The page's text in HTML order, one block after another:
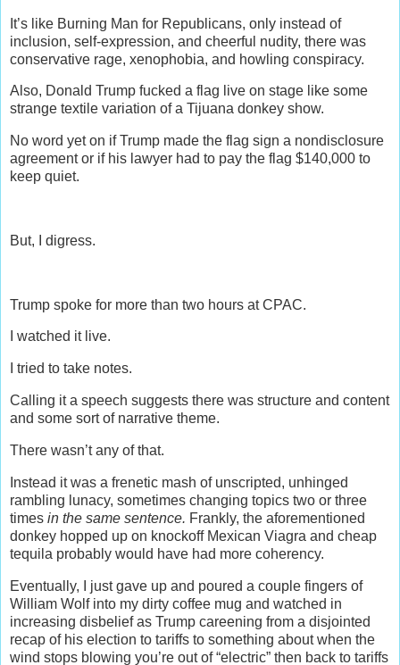
It’s like Burning Man for Republicans, only instead of
inclusion, self-expression, and cheerful nudity, there was
conservative rage, xenophobia, and howling conspiracy.
Also, Donald Trump fucked a flag live on stage like some
strange textile variation of a Tijuana donkey show.
No word yet on if Trump made the flag sign a nondisclosure
agreement or if his lawyer had to pay the flag $140,000 to
keep quiet.
But, I digress.
Trump spoke for more than two hours at CPAC.
I watched it live.
I tried to take notes.
Calling it a speech suggests there was structure and content
and some sort of narrative theme.
There wasn’t any of that.
Instead it was a frenetic mash of unscripted, unhinged
rambling lunacy, sometimes changing topics two or three
times in the same sentence. Frankly, the aforementioned
donkey hopped up on knockoff Mexican Viagra and cheap
tequila probably would have had more coherency.
Eventually, I just gave up and poured a couple fingers of
William Wolf into my dirty coffee mug and watched in
increasing disbelief as Trump careening from a disjointed
recap of his election to tariffs to something about when the
wind stops blowing you’re out of “electric” then back to tariffs